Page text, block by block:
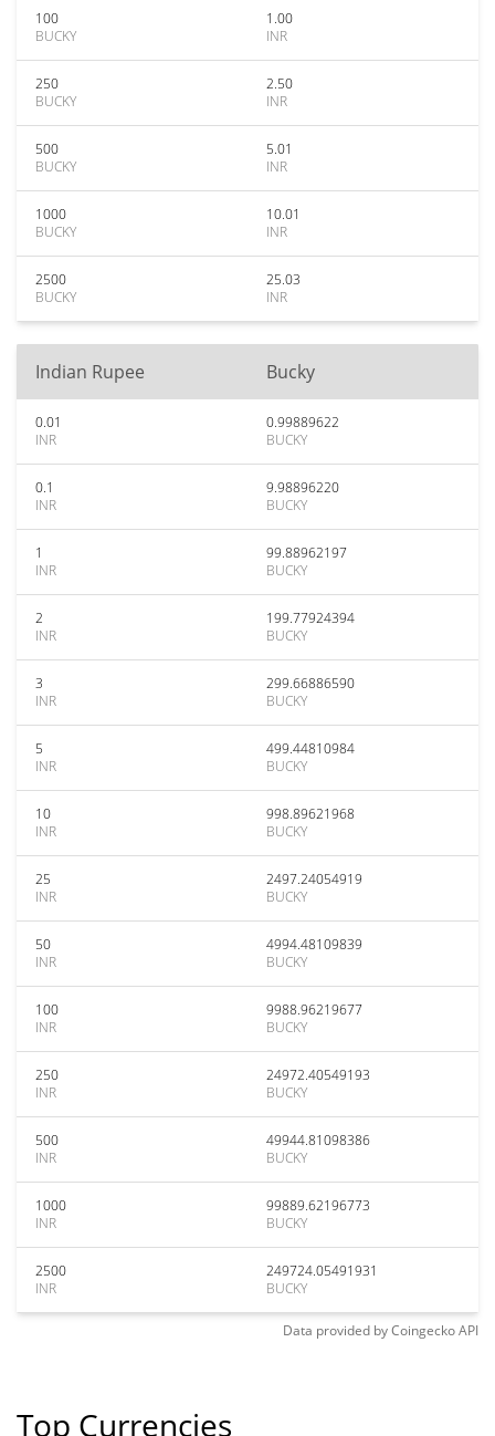
100
BUCKY
1.00
INR
250
BUCKY
2.50
INR
500
BUCKY
5.01
INR
1000
BUCKY
10.01
INR
2500
BUCKY
25.03
INR
Indian Rupee Bucky
0.01
INR
0.99889622
BUCKY
0.1
INR
9.98896220
BUCKY
1
INR
99.88962197
BUCKY
2
INR
199.77924394
BUCKY
3
INR
299.66886590
BUCKY
5
INR
499.44810984
BUCKY
10
INR
998.89621968
BUCKY
25
INR
2497.24054919
BUCKY
50
INR
4994.48109839
BUCKY
100
INR
9988.96219677
BUCKY
250
INR
24972.40549193
BUCKY
500
INR
49944.81098386
BUCKY
1000
INR
99889.62196773
BUCKY
2500
INR
249724.05491931
BUCKY
Data provided byCoingeckoAPI
Top Currencies